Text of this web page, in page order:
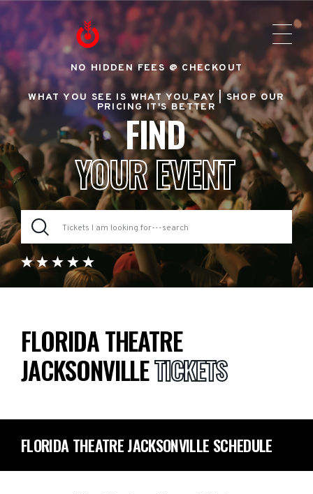
NO HIDDEN FEES @ CHECKOUT
WHAT YOU SEE IS WHAT YOU PAY |SHOP OUR
PRICING IT'S BETTER
FIND
YOUR EVENT
FLORIDA THEATRE
JACKSONVILLETICKETS
FLORIDA THEATRE JACKSONVILLE SCHEDULE